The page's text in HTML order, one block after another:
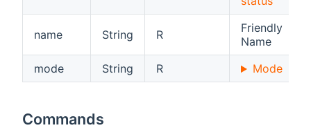
name String R
Friendly
Name
mode
String R Mode
Commands